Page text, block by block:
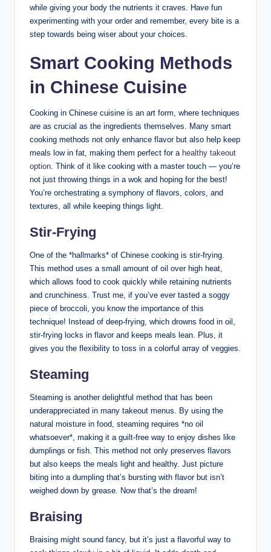
while giving your body the nutrients it craves. Have fun
experimenting with your order and remember, every bite is a
step towards being wiser about your choices.
Smart Cooking Methods
in Chinese Cuisine
Cooking in Chinese cuisine is an art form, where techniques
are as crucial as the ingredients themselves. Many smart
cooking methods not only enhance flavor but also help keep
meals low in fat, making them perfect for a healthy takeout
option . Think of it like cooking with a master touch — you’re
not just throwing things in a wok and hoping for the best!
You’re orchestrating a symphony of flavors, colors, and
textures, all while keeping things light.
Stir-Frying
One of the *hallmarks* of Chinese cooking is stir-frying.
This method uses a small amount of oil over high heat,
which allows food to cook quickly while retaining nutrients
and crunchiness. Trust me, if you’ve ever tasted a soggy
piece of broccoli, you know the importance of this
technique! Instead of deep-frying, which drowns food in oil,
stir-frying locks in flavor and keeps meals lean. Plus, it
gives you the flexibility to toss in a colorful array of veggies.
Steaming
Steaming is another delightful method that has been
underappreciated in many takeout menus. By using the
natural moisture in food, steaming requires *no oil
whatsoever*, making it a guilt-free way to enjoy dishes like
dumplings or fish. This method not only preserves flavors
but also keeps the meals light and healthy. Just picture
biting into a dumpling that’s bursting with flavor but isn’t
weighed down by grease. Now that’s the dream!
Braising
Braising might sound fancy, but it’s just a flavorful way to